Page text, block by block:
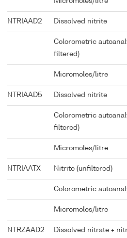
NTRIAAD2 Dissolved nitrite
Colorometric
filtered)
Micromoles/litre
NTRIAAD5 Dissolved nitrite
Colorometric
filtered)
Micromoles/litre
NTRIAATX Nitrite (unfiltered)
Colorometric
Micromoles/litre
NTRZAAD2 Dissolved nitrate +